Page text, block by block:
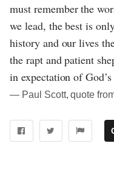
must remember the
we lead, the best is
history and our lives
the rapt and patient
in expectation of
― Paul Scott, quote